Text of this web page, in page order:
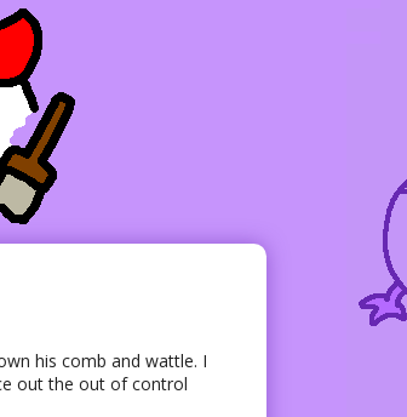
his comb and wattle. I
out the out of control